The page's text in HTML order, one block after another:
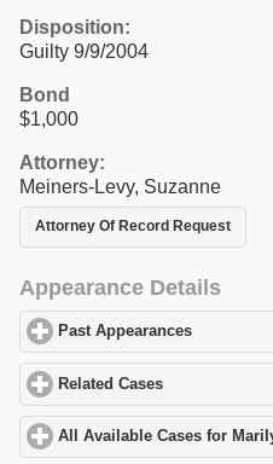
Disposition:
Guilty 9/9/2004
Bond
$1,000
Attorney:
Meiners-Levy, Suzanne
Attorney Of Record Request
Appearance Details
Past Appearances
Related Cases
All Available Cases for